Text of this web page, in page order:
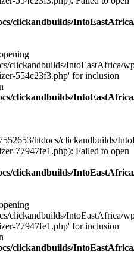
clickandbuilds/
clickandbuilds/IntoEastAfrica/
554c23f3.php' for inclusion
clickandbuilds/
htdocs/clickandbuilds/
77947fe1.php): Failed to open
clickandbuilds/
clickandbuilds/IntoEastAfrica/
77947fe1.php' for inclusion
clickandbuilds/